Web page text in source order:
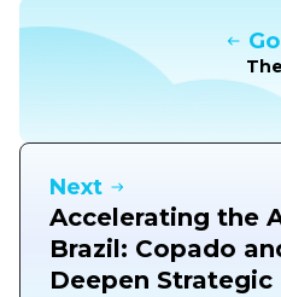
Next
Accelerating the
Brazil: Copado
Deepen